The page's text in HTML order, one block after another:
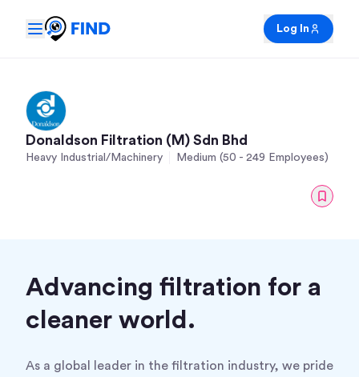
Log In
Donaldson Filtration (M) Sdn Bhd
Heavy Industrial/Machinery Medium (50 - 249 Employees)
Advancing filtration for a
cleaner world.
As a global leader in the filtration industry, we pride